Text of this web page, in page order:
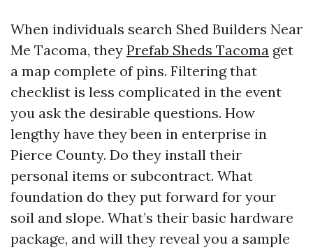
When individuals search Shed Builders Near
Me Tacoma, they Prefab Sheds Tacoma get
a map complete of pins. Filtering that
checklist is less complicated in the event
you ask the desirable questions. How
lengthy have they been in enterprise in
Pierce County. Do they install their
personal items or subcontract. What
foundation do they put forward for your
soil and slope. What’s their basic hardware
package, and will they reveal you a sample